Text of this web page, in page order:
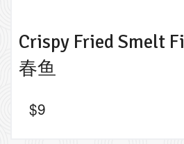
Crispy Fried Smelt
春鱼
$9